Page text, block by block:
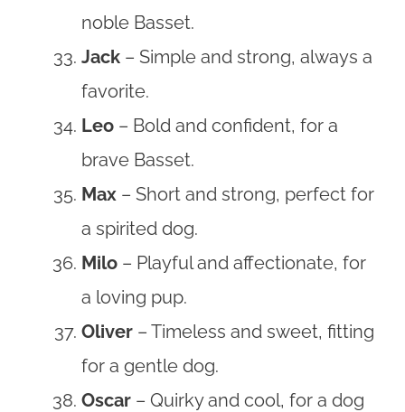
noble Basset.
Jack – Simple and strong, always a
favorite.
Leo – Bold and confident, for a
brave Basset.
Max – Short and strong, perfect for
a spirited dog.
Milo – Playful and affectionate, for
a loving pup.
Oliver – Timeless and sweet, fitting
for a gentle dog.
Oscar – Quirky and cool, for a dog